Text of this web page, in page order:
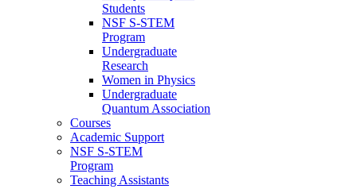
Students
NSF S-STEM
Program
Undergraduate
Research
Women in Physics
Undergraduate
Quantum Association
Courses
Academic Support
NSF S-STEM
Program
Teaching Assistants